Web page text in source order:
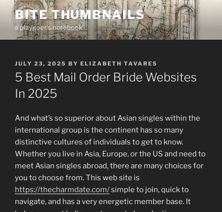
Skip
content
BITE THUMBNAILS
a playgoer's notebook
POSTED
ON
JULY 23, 2025 BY ELIZABETH TAVARES
5 Best Mail Order Bride Websites
In 2025
And what’s so superior about Asian singles within the
international group is the continent has so many
distinctive cultures of individuals to get to know.
Whether you live in Asia, Europe, or the US and need to
meet Asian singles abroad, there are many choices for
you to choose from. This web site is
https://thecharmdate.com/simple to join, quick to
navigate, and has a very energetic member base. It